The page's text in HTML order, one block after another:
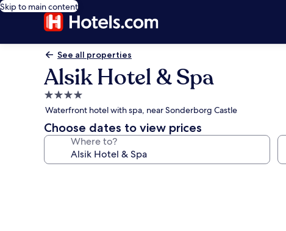
Skip to main content
See all properties
Alsik Hotel & Spa
4.0
star
property
Waterfront hotel with spa, near Sonderborg Castle
Choose dates to view prices
Where to?